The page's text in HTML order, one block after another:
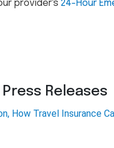
provider's24-Hour
Releases
How Travel Insurance